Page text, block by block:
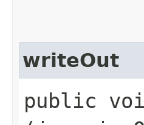
writeOut
public